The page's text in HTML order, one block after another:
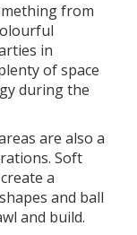
from
in
of space
during the
are also a
Soft
a
and ball
and build.